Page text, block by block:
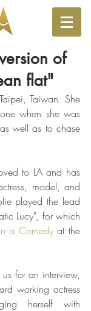
of
flat"
Taiwan. She
when she was
well as to chase
to LA and has
model, and
played the lead
Lucy", for which
a Comedy at the
for an interview,
working actress
herself with